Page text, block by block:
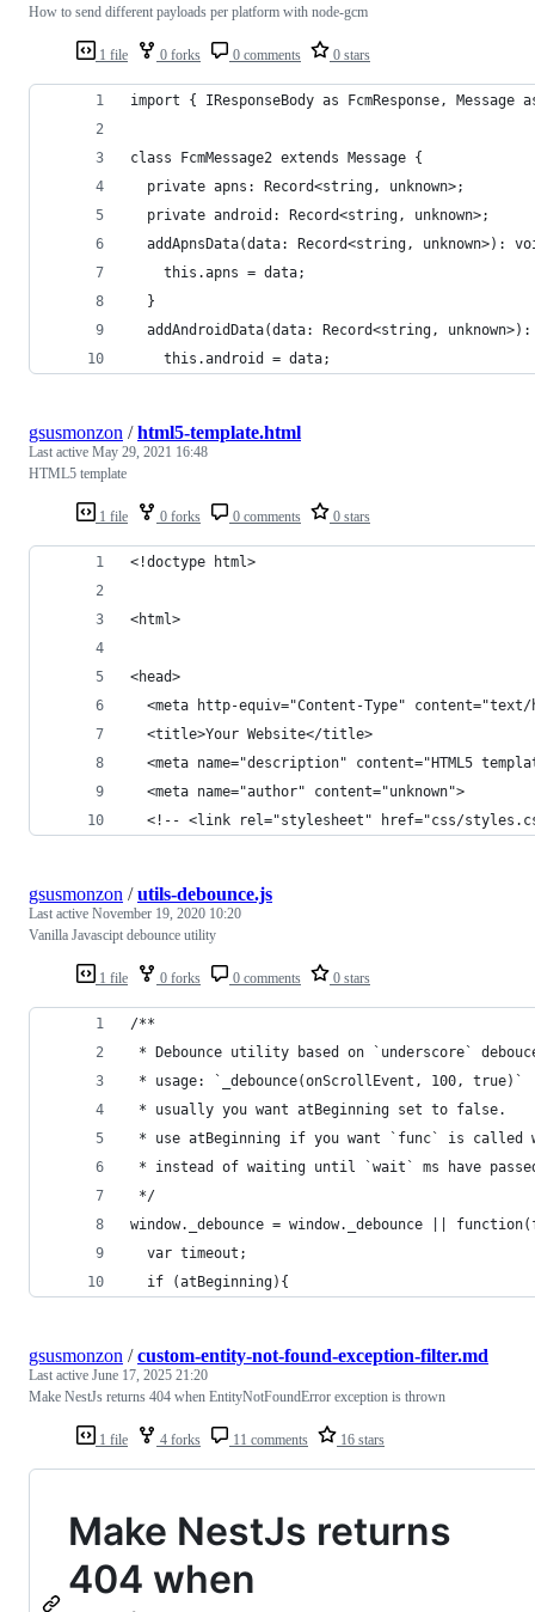
1 file 0 forks 0 comments 0 stars
How to send different payloads per platform with node-gcm
import { IResponseBody as FcmResponse,
class FcmMessage2 extends Message {
  private apns: Record<string, unknown>;
  private android: Record<string, unknown>;
addApnsData(data: Record<string, unknown>):
    this.apns = data;
  }
addAndroidData(data: Record<string,
    this.android = data;
1 file 0 forks 0 comments 0 stars
gsusmonzon /html5-template.html
Last active May 29, 2021 16:48
HTML5 template
<!doctype html>
<html>
<head>
<meta http-equiv="Content-Type"
  <title>Your Website</title>
<meta name="description" content="HTML5
  <meta name="author" content="unknown">
<!-- <link rel="stylesheet" href="css/
1 file 0 forks 0 comments 0 stars
gsusmonzon /utils-debounce.js
Last active November 19, 2020 10:20
Vanilla Javascipt debounce utility
/**
* Debounce utility based on `underscore`
* usage: `_debounce(onScrollEvent, 100, true)`
* usually you want atBeginning set to false.
* use atBeginning if you want `func` is called
* instead of waiting until `wait` ms have
*/
window._debounce = window._debounce ||
  var timeout;
  if (atBeginning){
1 file 4 forks 11 comments 16 stars
gsusmonzon /custom-entity-not-found-exception-filter.md
Last active June 17, 2025 21:20
Make NestJs returns 404 when EntityNotFoundError exception is thrown
Make NestJs returns
404 when